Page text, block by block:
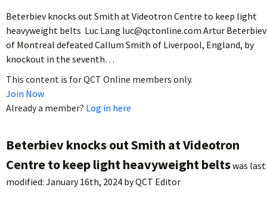
Beterbiev knocks out Smith at Videotron Centre to keep light
heavyweight belts Luc Lang luc@qctonline.com Artur Beterbiev
of Montreal defeated Callum Smith of Liverpool, England, by
knockout in the seventh…
This content is for QCT Online members only.
Join Now
Already a member? Log in here
Beterbiev knocks out Smith at Videotron
Centre to keep light heavyweight beltswas last
modified: January 16th, 2024 byQCT Editor